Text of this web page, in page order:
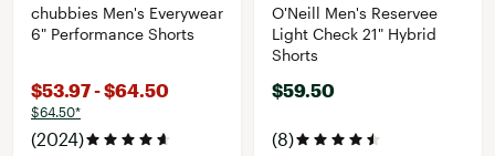
chubbies Men's Everywear
6" Performance Shorts
$53.97 - $64.50
$64.50*
(2024)
O'Neill Men's Reservee
Light Check 21" Hybrid
Shorts
$59.50
(8)